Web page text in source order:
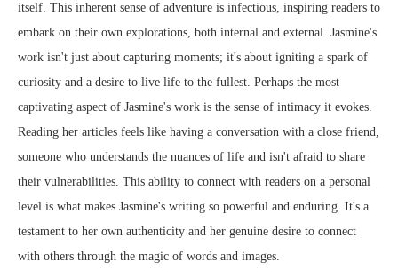
itself. This inherent sense of adventure is infectious, inspiring readers to
embark on their own explorations, both internal and external. Jasmine's
work isn't just about capturing moments; it's about igniting a spark of
curiosity and a desire to live life to the fullest. Perhaps the most
captivating aspect of Jasmine's work is the sense of intimacy it evokes.
Reading her articles feels like having a conversation with a close friend,
someone who understands the nuances of life and isn't afraid to share
their vulnerabilities. This ability to connect with readers on a personal
level is what makes Jasmine's writing so powerful and enduring. It's a
testament to her own authenticity and her genuine desire to connect
with others through the magic of words and images.